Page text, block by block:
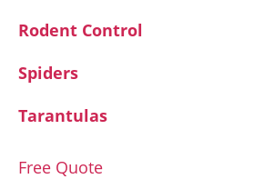
Rodent Control
Spiders
Tarantulas
Free Quote